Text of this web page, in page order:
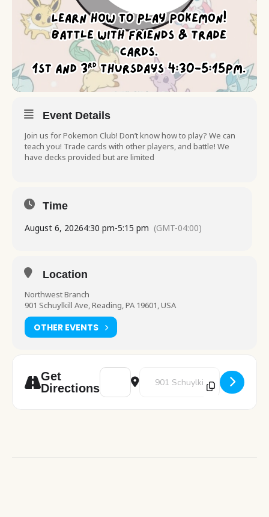
Event Details
Join us for Pokemon Club! Don’t know how to play? We can
teach you! Trade cards with other players, and battle! We
have decks provided but are limited
Time
August 6, 20264:30 pm-5:15 pm (GMT-04:00)
Location
Northwest Branch
901 Schuylkill Ave, Reading, PA 19601, USA
OTHER EVENTS
Get
Directions
Address - Pokemon Club [GpgErqUag]
Destination Address - Pokemon